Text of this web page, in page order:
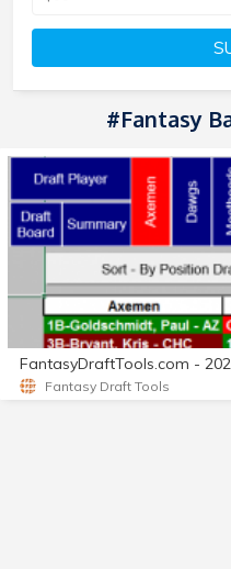
#fantasy
Fantasy Draft Tools